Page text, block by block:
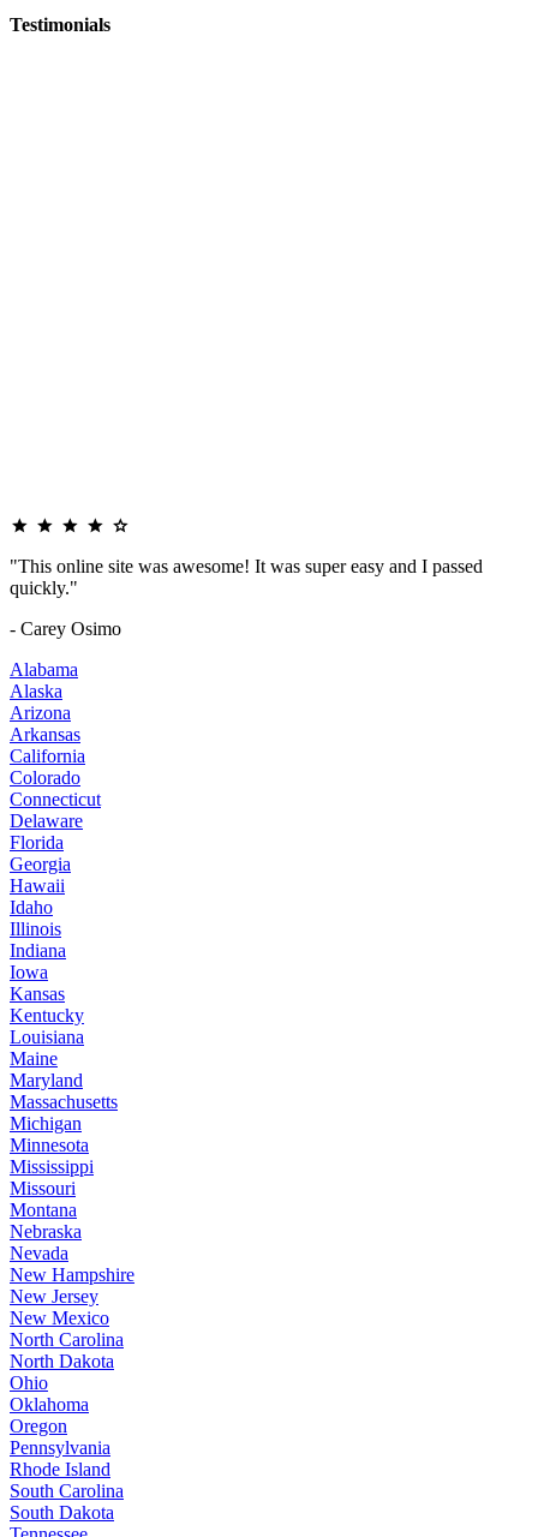
Testimonials
"This online site was awesome! It was super easy and I passed
quickly."
- Carey Osimo
Alabama
Alaska
Arizona
Arkansas
California
Colorado
Connecticut
Delaware
Florida
Georgia
Hawaii
Idaho
Illinois
Indiana
Iowa
Kansas
Kentucky
Louisiana
Maine
Maryland
Massachusetts
Michigan
Minnesota
Mississippi
Missouri
Montana
Nebraska
Nevada
New Hampshire
New Jersey
New Mexico
North Carolina
North Dakota
Ohio
Oklahoma
Oregon
Pennsylvania
Rhode Island
South Carolina
South Dakota